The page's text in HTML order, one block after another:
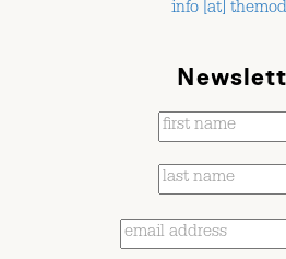
info [at]